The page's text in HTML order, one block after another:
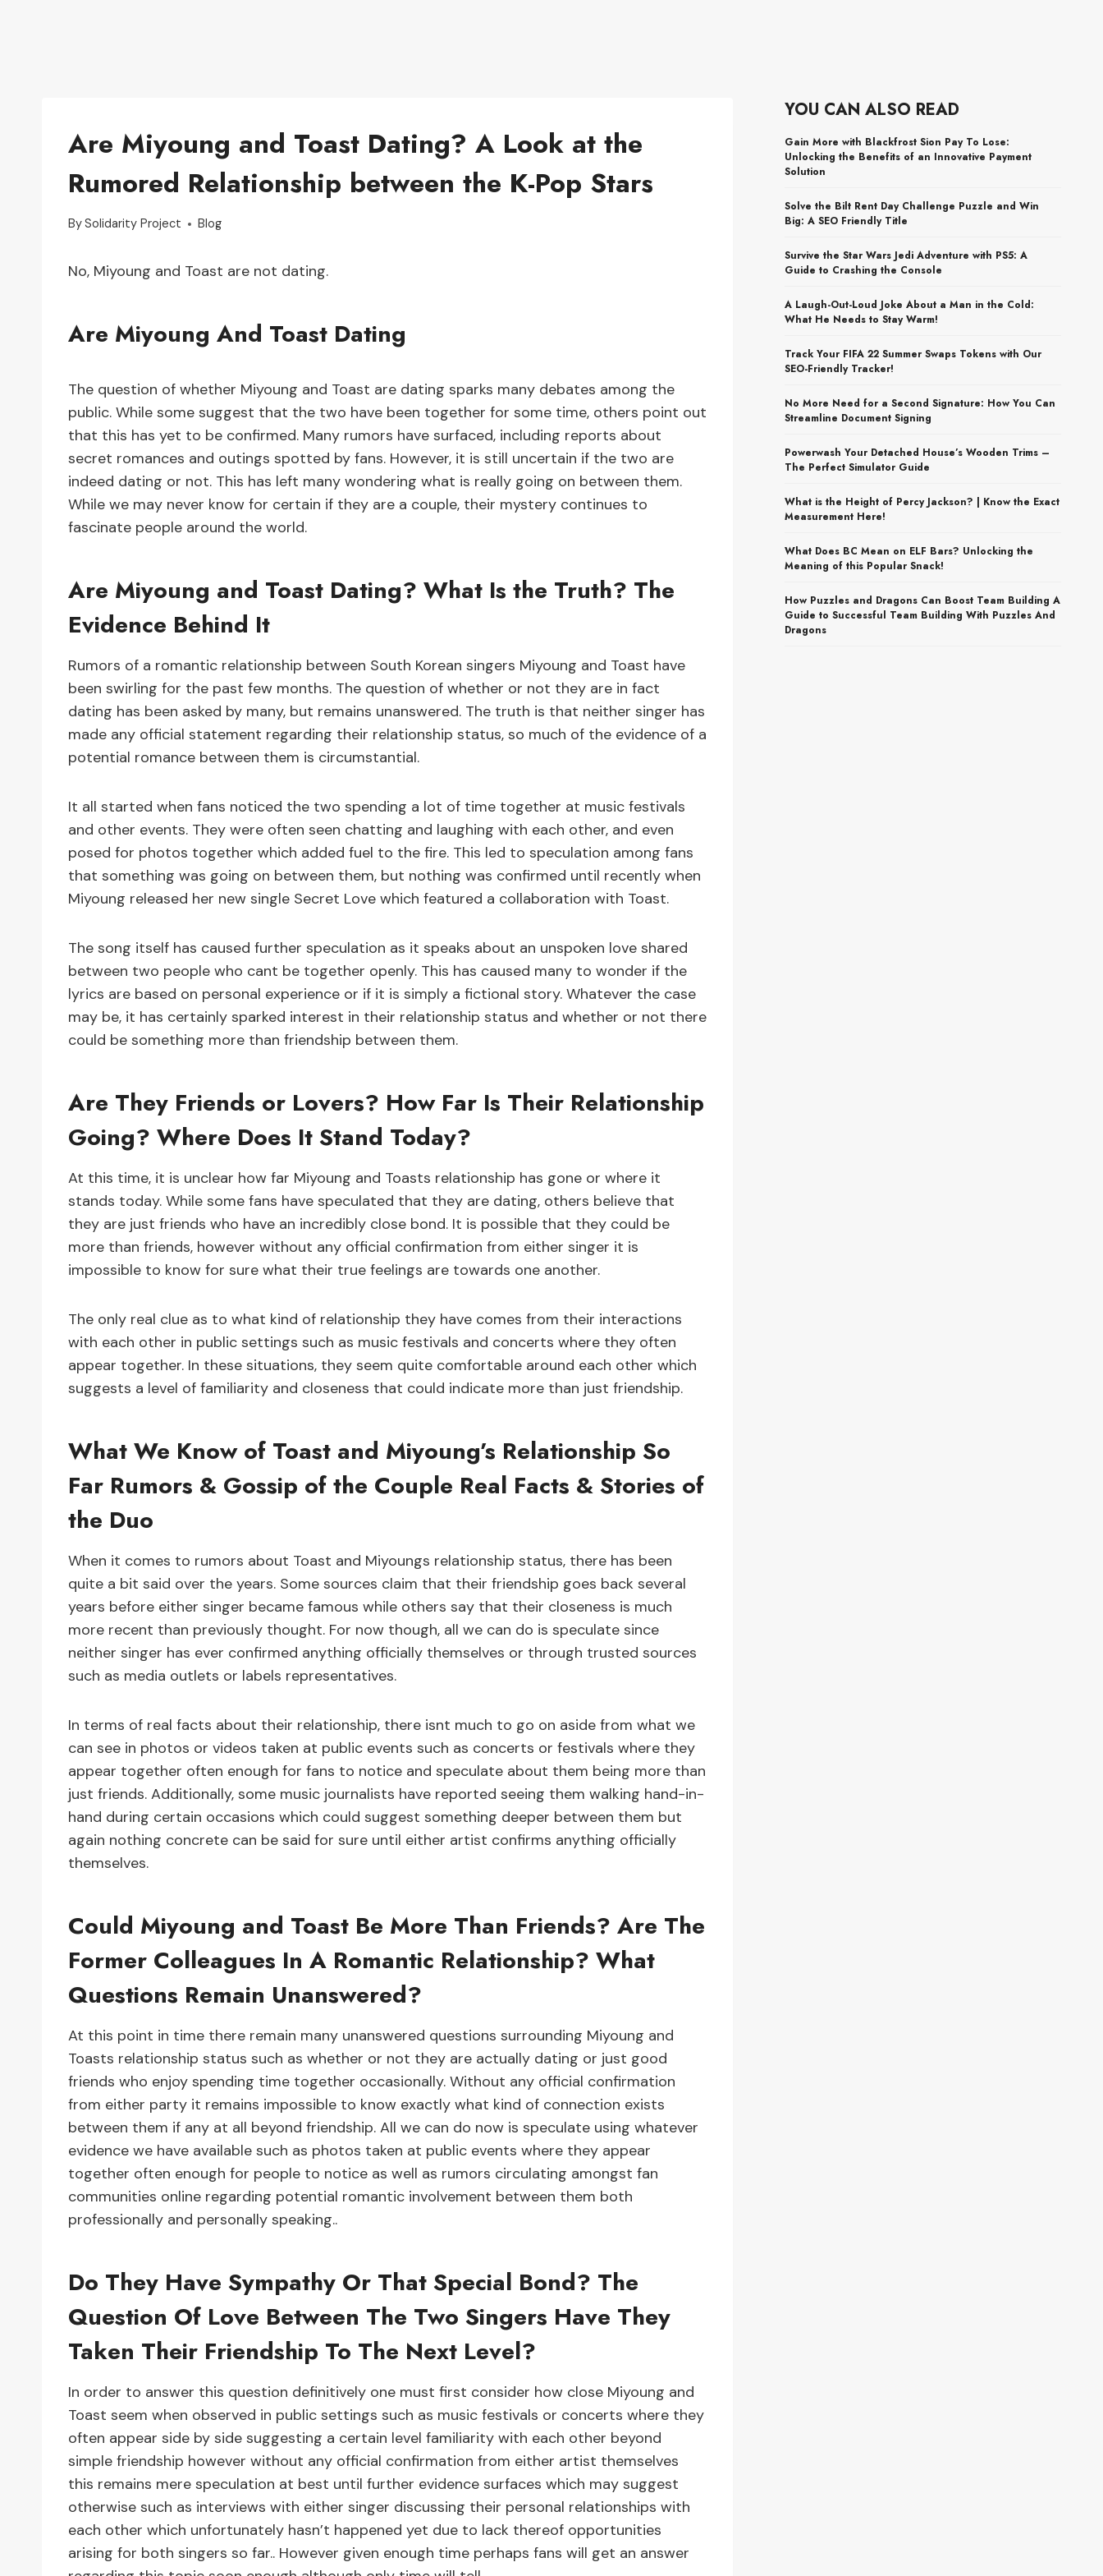
Are Miyoung and Toast Dating? A Look at the
Rumored Relationship between the K-Pop Stars
BySolidarity Project Blog
No, Miyoung and Toast are not dating.
Are Miyoung And Toast Dating
The question of whether Miyoung and Toast are dating sparks many debates among the
public. While some suggest that the two have been together for some time, others point out
that this has yet to be confirmed. Many rumors have surfaced, including reports about
secret romances and outings spotted by fans. However, it is still uncertain if the two are
indeed dating or not. This has left many wondering what is really going on between them.
While we may never know for certain if they are a couple, their mystery continues to
fascinate people around the world.
Are Miyoung and Toast Dating? What Is the Truth? The
Evidence Behind It
Rumors of a romantic relationship between South Korean singers Miyoung and Toast have
been swirling for the past few months. The question of whether or not they are in fact
dating has been asked by many, but remains unanswered. The truth is that neither singer has
made any official statement regarding their relationship status, so much of the evidence of a
potential romance between them is circumstantial.
It all started when fans noticed the two spending a lot of time together at music festivals
and other events. They were often seen chatting and laughing with each other, and even
posed for photos together which added fuel to the fire. This led to speculation among fans
that something was going on between them, but nothing was confirmed until recently when
Miyoung released her new single Secret Love which featured a collaboration with Toast.
The song itself has caused further speculation as it speaks about an unspoken love shared
between two people who cant be together openly. This has caused many to wonder if the
lyrics are based on personal experience or if it is simply a fictional story. Whatever the case
may be, it has certainly sparked interest in their relationship status and whether or not there
could be something more than friendship between them.
Are They Friends or Lovers? How Far Is Their Relationship
Going? Where Does It Stand Today?
At this time, it is unclear how far Miyoung and Toasts relationship has gone or where it
stands today. While some fans have speculated that they are dating, others believe that
they are just friends who have an incredibly close bond. It is possible that they could be
more than friends, however without any official confirmation from either singer it is
impossible to know for sure what their true feelings are towards one another.
The only real clue as to what kind of relationship they have comes from their interactions
with each other in public settings such as music festivals and concerts where they often
appear together. In these situations, they seem quite comfortable around each other which
suggests a level of familiarity and closeness that could indicate more than just friendship.
What We Know of Toast and Miyoung’s Relationship So
Far Rumors & Gossip of the Couple Real Facts & Stories of
the Duo
When it comes to rumors about Toast and Miyoungs relationship status, there has been
quite a bit said over the years. Some sources claim that their friendship goes back several
years before either singer became famous while others say that their closeness is much
more recent than previously thought. For now though, all we can do is speculate since
neither singer has ever confirmed anything officially themselves or through trusted sources
such as media outlets or labels representatives.
In terms of real facts about their relationship, there isnt much to go on aside from what we
can see in photos or videos taken at public events such as concerts or festivals where they
appear together often enough for fans to notice and speculate about them being more than
just friends. Additionally, some music journalists have reported seeing them walking hand-in-
hand during certain occasions which could suggest something deeper between them but
again nothing concrete can be said for sure until either artist confirms anything officially
themselves.
Could Miyoung and Toast Be More Than Friends? Are The
Former Colleagues In A Romantic Relationship? What
Questions Remain Unanswered?
At this point in time there remain many unanswered questions surrounding Miyoung and
Toasts relationship status such as whether or not they are actually dating or just good
friends who enjoy spending time together occasionally. Without any official confirmation
from either party it remains impossible to know exactly what kind of connection exists
between them if any at all beyond friendship. All we can do now is speculate using whatever
evidence we have available such as photos taken at public events where they appear
together often enough for people to notice as well as rumors circulating amongst fan
communities online regarding potential romantic involvement between them both
professionally and personally speaking..
Do They Have Sympathy Or That Special Bond? The
Question Of Love Between The Two Singers Have They
Taken Their Friendship To The Next Level?
In order to answer this question definitively one must first consider how close Miyoung and
Toast seem when observed in public settings such as music festivals or concerts where they
often appear side by side suggesting a certain level familiarity with each other beyond
simple friendship however without any official confirmation from either artist themselves
this remains mere speculation at best until further evidence surfaces which may suggest
otherwise such as interviews with either singer discussing their personal relationships with
each other which unfortunately hasn’t happened yet due to lack thereof opportunities
arising for both singers so far.. However given enough time perhaps fans will get an answer
YOU CAN ALSO READ
Gain More with Blackfrost Sion Pay To Lose:
Unlocking the Benefits of an Innovative Payment
Solution
Solve the Bilt Rent Day Challenge Puzzle and Win
Big: A SEO Friendly Title
Survive the Star Wars Jedi Adventure with PS5: A
Guide to Crashing the Console
A Laugh-Out-Loud Joke About a Man in the Cold:
What He Needs to Stay Warm!
Track Your FIFA 22 Summer Swaps Tokens with Our
SEO-Friendly Tracker!
No More Need for a Second Signature: How You Can
Streamline Document Signing
Powerwash Your Detached House’s Wooden Trims –
The Perfect Simulator Guide
What is the Height of Percy Jackson? | Know the Exact
Measurement Here!
What Does BC Mean on ELF Bars? Unlocking the
Meaning of this Popular Snack!
How Puzzles and Dragons Can Boost Team Building A
Guide to Successful Team Building With Puzzles And
Dragons